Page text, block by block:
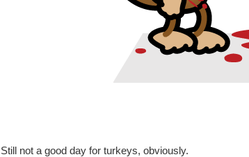
Still not a good day for turkeys, obviously.